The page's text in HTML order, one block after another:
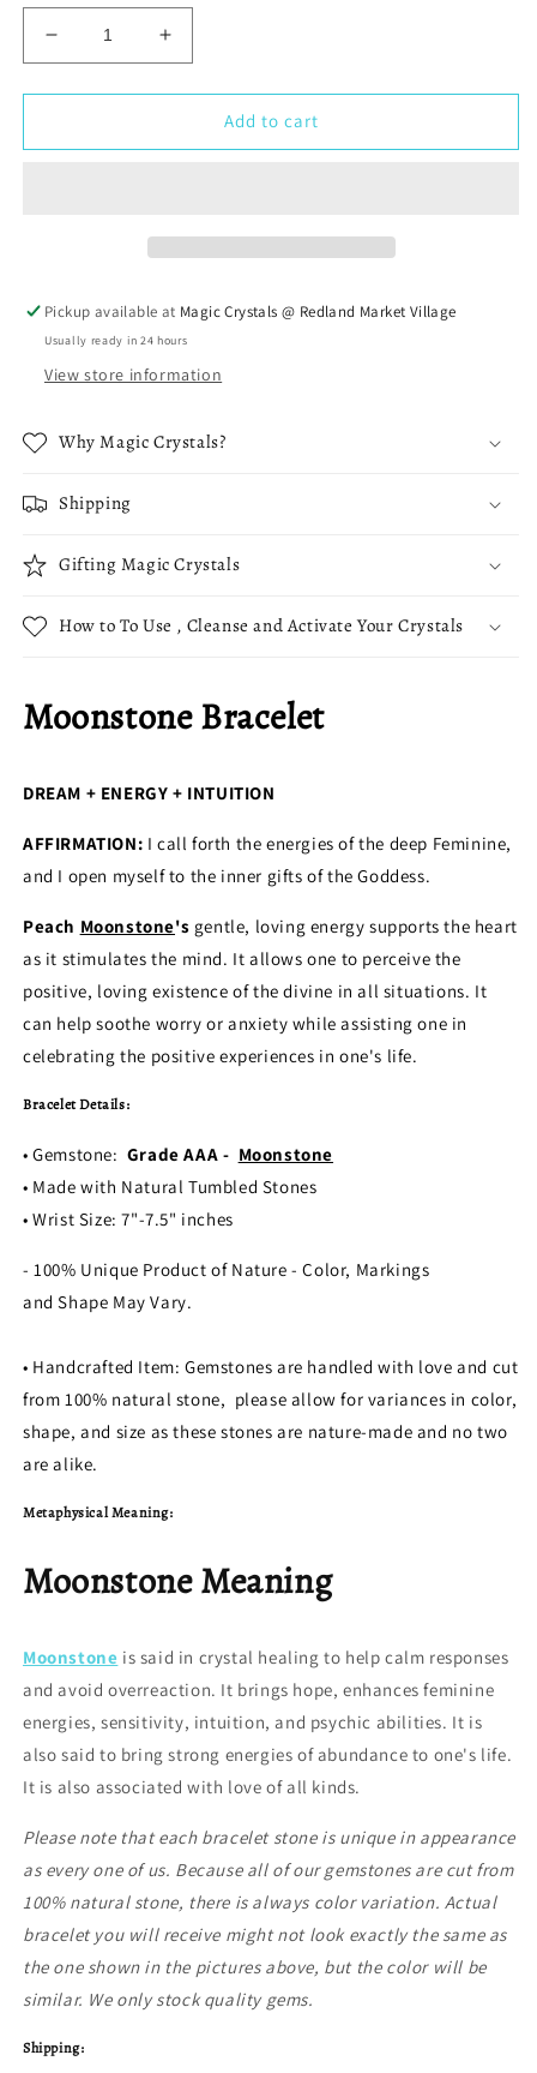
Decrease
quantity
for
Stone
Increase
quantity
for
Moonstone
Stone
Add to cart
Pickup available at Magic Crystals @ Redland Market Village
Usually ready in 24 hours
View store information
Why Magic Crystals?
Shipping
Gifting Magic Crystals
How to To Use , Cleanse and Activate Your Crystals
Moonstone Bracelet
DREAM + ENERGY + INTUITION
AFFIRMATION: I call forth the energies of the deep Feminine,
and I open myself to the inner gifts of the Goddess.
Peach Moonstone's gentle, loving energy supports the heart
as it stimulates the mind. It allows one to perceive the
positive, loving existence of the divine in all situations. It
can help soothe worry or anxiety while assisting one in
celebrating the positive experiences in one's life.
Bracelet Details:
• Gemstone: Grade AAA - Moonstone
• Made with Natural Tumbled Stones
• Wrist Size: 7"-7.5" inches
- 100% Unique Product of Nature - Color, Markings
and Shape May Vary.
• Handcrafted Item: Gemstones are handled with love and cut
from 100% natural stone, please allow for variances in color,
shape, and size as these stones are nature-made and no two
are alike.
Metaphysical Meaning:
Moonstone Meaning
Moonstone is said in crystal healing to help calm responses
and avoid overreaction. It brings hope, enhances feminine
energies, sensitivity, intuition, and psychic abilities. It is
also said to bring strong energies of abundance to one's life.
It is also associated with love of all kinds.
Please note that each bracelet stone is unique in appearance
as every one of us. Because all of our gemstones are cut from
100% natural stone, there is always color variation. Actual
bracelet you will receive might not look exactly the same as
the one shown in the pictures above, but the color will be
similar. We only stock quality gems.
Shipping: